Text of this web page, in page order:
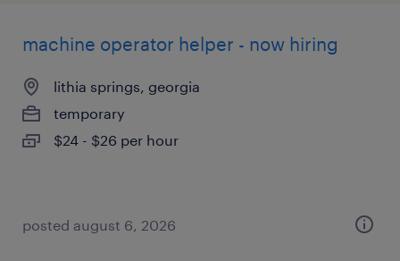
machine operator helper - now hiring
lithia springs, georgia
temporary
$24 - $26 per hour
posted august 6, 2026